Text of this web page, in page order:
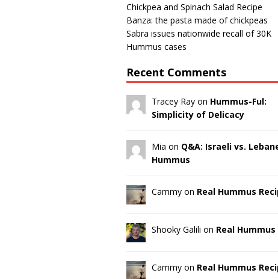
Chickpea and Spinach Salad Recipe
Banza: the pasta made of chickpeas
Sabra issues nationwide recall of 30K
Hummus cases
Recent Comments
Tracey Ray on Hummus-Ful:
Simplicity of Delicacy
Mia on Q&A: Israeli vs.
Hummus
Cammy on Real Hummus
Shooky Galili on Real Hummus
Cammy on Real Hummus